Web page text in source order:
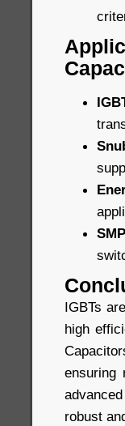
IGBTs
high
ensuring
robust